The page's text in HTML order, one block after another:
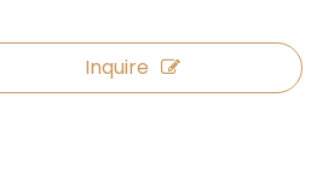
Inquire